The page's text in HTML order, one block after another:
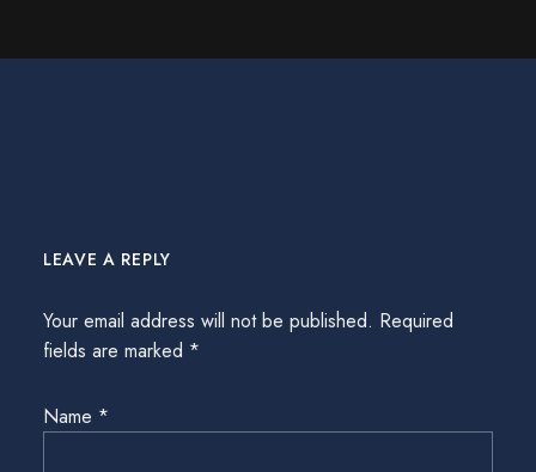
LEAVE A REPLY
Your email address will not be published. Required
fields are marked *
Name *